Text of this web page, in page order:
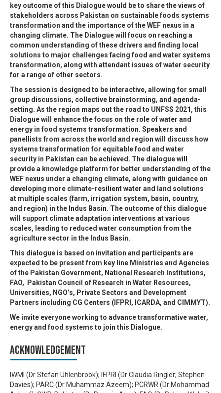
key outcome of this Dialogue would be to share the views of
stakeholders across Pakistan on sustainable foods systems
transformation and the importance of the WEF nexus in a
changing climate. The Dialogue will focus on reaching a
common understanding of these drivers and finding local
solutions to major challenges facing food and water systems
transformation, along with attendant issues of water security
for a range of other sectors.
The session is designed to be interactive, allowing for small
group discussions, collective brainstorming, and agenda-
setting. As the region maps out the road to UNFSS 2021, this
Dialogue will enhance the focus on the role of water and
energy in food systems transformation. Speakers and
panellists from across the world and region will discuss how
systems transformation for equitable food and water
security in Pakistan can be achieved. The dialogue will
provide a knowledge platform for better understanding of the
WEF nexus under a changing climate, along with guidance on
developing more climate-resilient water and land solutions
at multiple scales (farm, irrigation system, basin, country,
and region) in the Indus Basin. The outcome of this dialogue
will support climate adaptation interventions at various
scales, leading to reduced water consumption from the
agriculture sector in the Indus Basin.
This dialogue is based on invitation and participants are
expected to be present from key line Ministries and Agencies
of the Pakistan Government, National Research Institutions,
FAO, Pakistan Council of Research in Water Resources,
Universities, NGO’s, Private Sectors and Development
Partners including CG Centers (IFPRI, ICARDA, and CIMMYT).
We invite everyone working to advance transformative water,
energy and food systems to join this Dialogue.
Acknowledgement
IWMI (Dr Stefan Uhlenbrook); IFPRI (Dr Claudia Ringler; Stephen
Davies); PARC (Dr Muhammaz Azeem); PCRWR (Dr Mohammad